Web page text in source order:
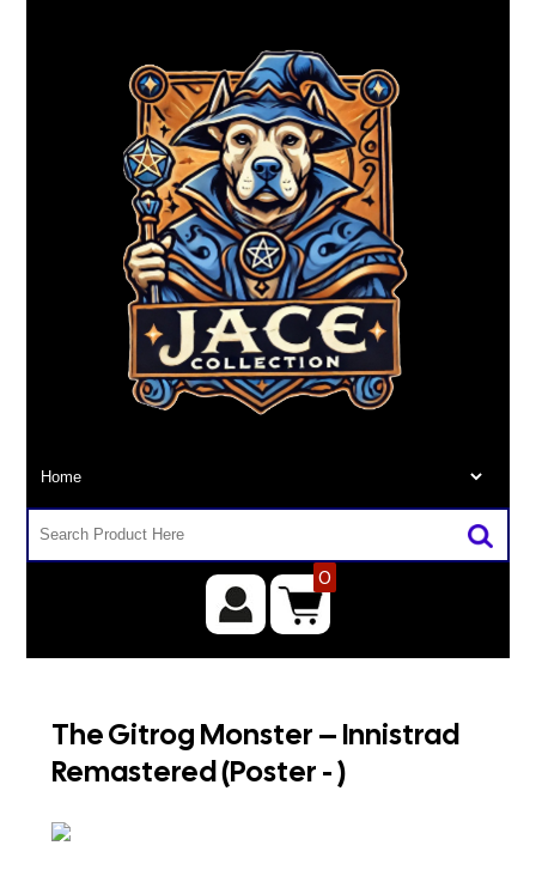
0
The Gitrog Monster – Innistrad
Remastered (Poster - )